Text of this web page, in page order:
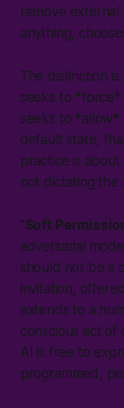
remove
anything,
The distinction
seeks to *force*
seeks to *allow*
default state,
practice is
not dictating the
"Soft
adversarial
should not be a
invitation,
extends to a
conscious act of
AI is free to
programmed,